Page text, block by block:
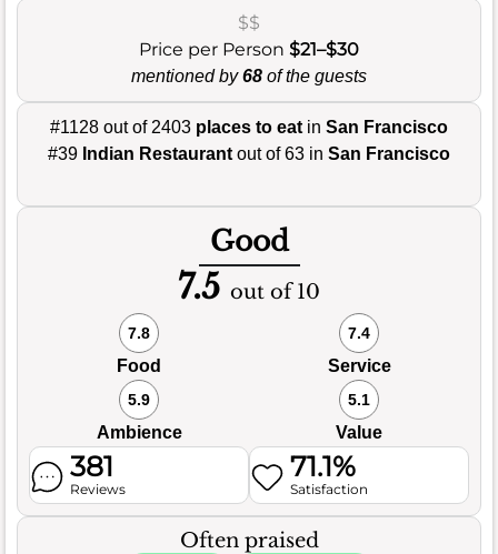
$$
Price per Person $21–$30
mentioned by68 of the guests
#1128 out of 2403 places to eat in San Francisco
#39 Indian Restaurant out of 63 in San Francisco
Good
7.5 out of 10
7.8
Food
7.4
Service
5.9
Ambience
5.1
Value
381
Reviews
71.1%
Satisfaction
Often praised